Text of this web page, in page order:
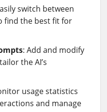
switch between
find the best fit for
: Add and modify
the AI’s
usage statistics
and manage